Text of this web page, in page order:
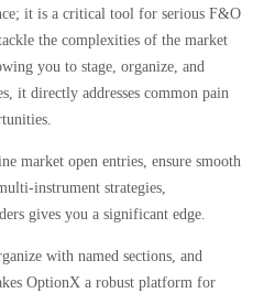
it is a critical tool for serious F&O
the complexities of the market
you to stage, organize, and
it directly addresses common pain
market open entries, ensure smooth
instrument strategies,
gives you a significant edge.
with named sections, and
OptionX a robust platform for